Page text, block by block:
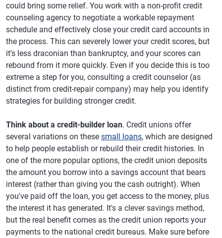
could bring some relief. You work with a non-profit credit
counseling agency to negotiate a workable repayment
schedule and effectively close your credit card accounts in
the process. This can severely lower your credit scores, but
it's less draconian than bankruptcy, and your scores can
rebound from it more quickly. Even if you decide this is too
extreme a step for you, consulting a credit counselor (as
distinct from credit-repair company) may help you identify
strategies for building stronger credit.
Think about a credit-builder loan. Credit unions offer
several variations on these small loans, which are designed
to help people establish or rebuild their credit histories. In
one of the more popular options, the credit union deposits
the amount you borrow into a savings account that bears
interest (rather than giving you the cash outright). When
you've paid off the loan, you get access to the money, plus
the interest it has generated. It's a clever savings method,
but the real benefit comes as the credit union reports your
payments to the national credit bureaus. Make sure before